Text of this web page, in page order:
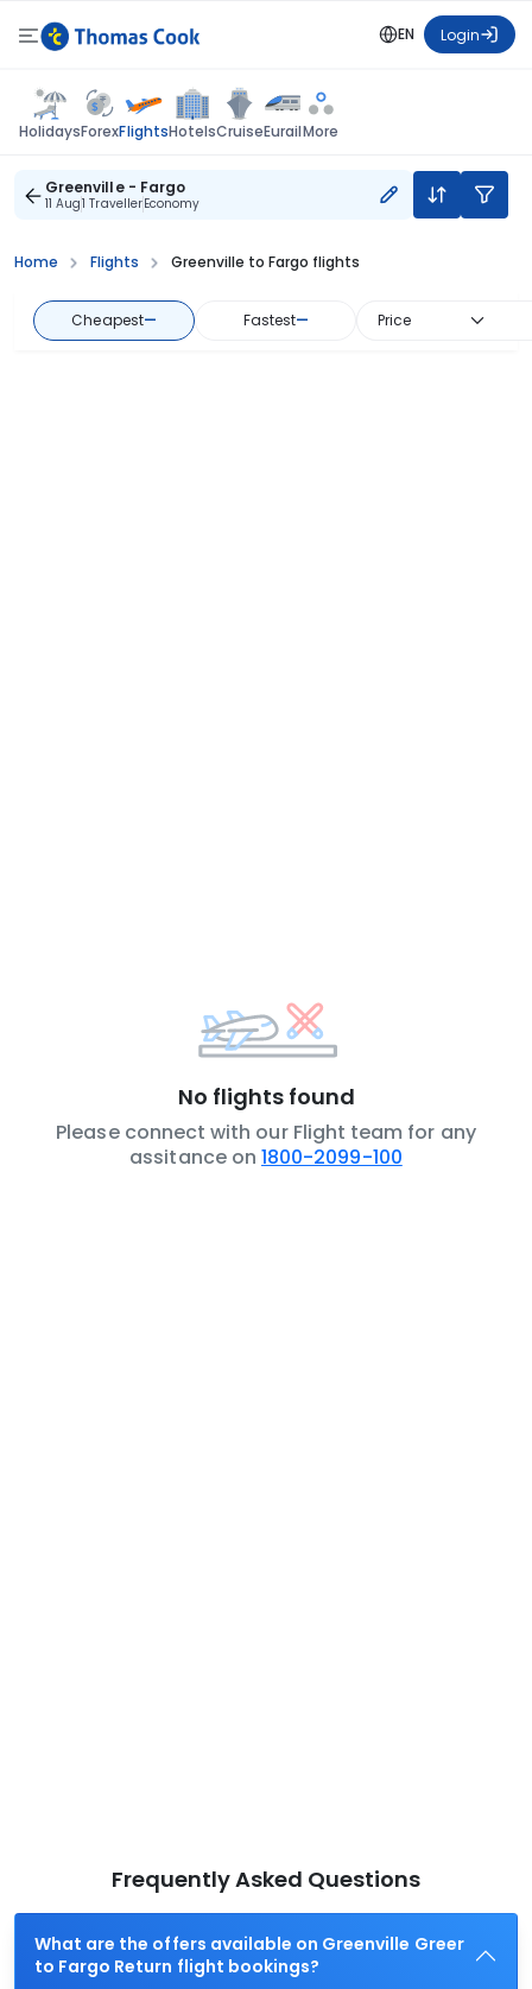
EN Login
HolidaysForexFlightsHotelsCruiseEurailMore
Greenville - Fargo
11 Aug1 TravellerEconomy
Home Flights Greenville to Fargo flights
Cheapest— Fastest— Price
No flights found
Please connect with our Flight team for any
assitance on 1800-2099-100
Frequently Asked Questions
What are the offers available on Greenville Greer
to Fargo Return flight bookings?